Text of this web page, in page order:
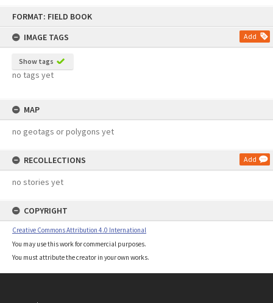
FORMAT: FIELD BOOK
IMAGE TAGS
Add
Show tags
no tags yet
MAP
no geotags or polygons yet
RECOLLECTIONS Add
no stories yet
COPYRIGHT
Creative Commons Attribution 4.0 International
You may use this work for commercial purposes.
You must attribute the creator in your own works.